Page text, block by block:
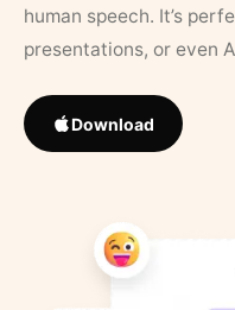
human speech. It’s
presentations, or even
Download